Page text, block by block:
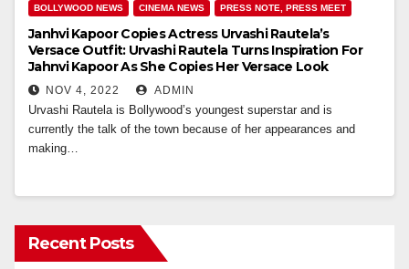
BOLLYWOOD NEWS CINEMA NEWS PRESS NOTE, PRESS MEET
Janhvi Kapoor Copies Actress Urvashi Rautela’s
Versace Outfit: Urvashi Rautela Turns Inspiration For
Jahnvi Kapoor As She Copies Her Versace Look
NOV 4, 2022 ADMIN
Urvashi Rautela is Bollywood’s youngest superstar and is
currently the talk of the town because of her appearances and
making…
Recent Posts